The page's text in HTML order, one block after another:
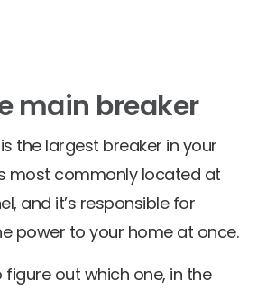
main breaker
the largest breaker in your
most commonly located at
and it’s responsible for
power to your home at once.
out which one, in the